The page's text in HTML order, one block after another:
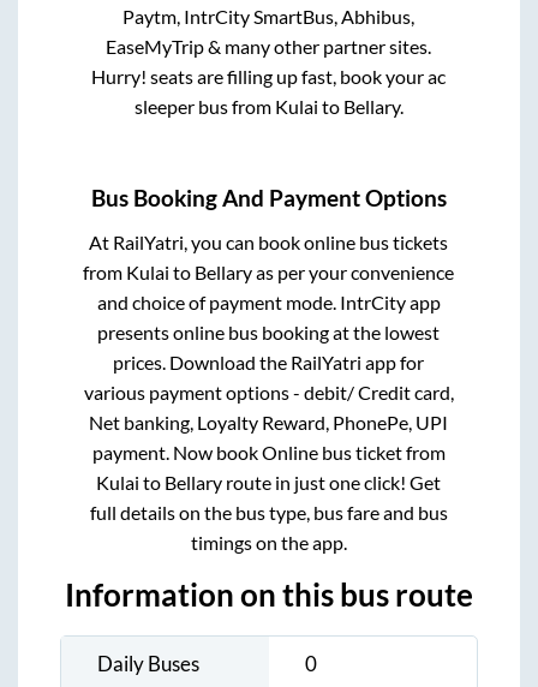
Paytm, IntrCity SmartBus, Abhibus,
EaseMyTrip & many other partner sites.
Hurry! seats are filling up fast, book your ac
sleeper bus from Kulai to Bellary.
Bus Booking And Payment Options
At RailYatri, you can book online bus tickets
from Kulai to Bellaryas per your convenience
and choice of payment mode. IntrCity app
presents online bus booking at the lowest
prices. Download the RailYatri app for
various payment options - debit/ Credit card,
Net banking, Loyalty Reward, PhonePe, UPI
payment. Now book Online bus ticket from
Kulai to Bellary route in just one click! Get
full details on the bus type, bus fare and bus
timings on the app.
Information on this bus route
Daily Buses 0